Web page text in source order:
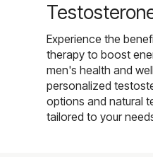
Experience the
therapy to boost
men's health and
personalized
options and natural
tailored to your